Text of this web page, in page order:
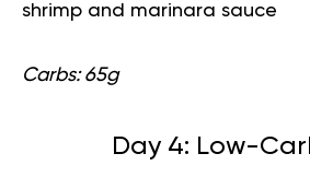
shrimp and marinara sauce
Carbs: 65g
Day 4: Low-